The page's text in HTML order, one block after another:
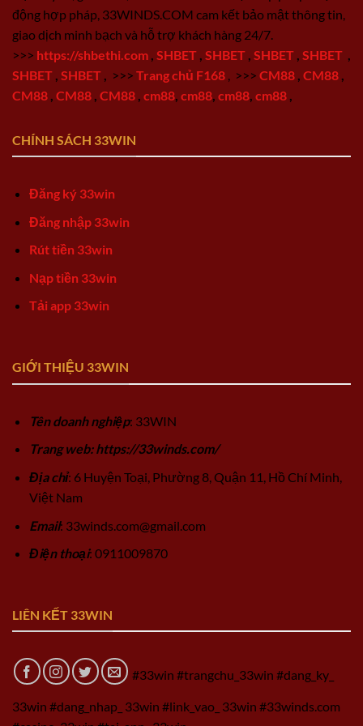
động hợp pháp, 33WINDS.COM cam kết bảo mật thông tin,
giao dịch minh bạch và hỗ trợ khách hàng 24/7.
>>> https://shbethi.com SHBET SHBET SHBET SHBET
SHBET SHBET >>> Trang chủ F168 >>> CM88 CM88
CM88 CM88 CM88 cm88 cm88 cm88 cm88
CHÍNH SÁCH 33WIN
Đăng ký 33win
Đăng nhập 33win
Rút tiền 33win
Nạp tiền 33win
Tải app 33win
GIỚI THIỆU 33WIN
Tên doanh nghiệp: 33WIN
Trang web: https://33winds.com/
Địa chỉ: 6 Huyện Toại, Phường 8, Quận 11, Hồ Chí Minh,
Việt Nam
Email: 33winds.com@gmail.com
Điện thoại: 0911009870
LIÊN KẾT 33WIN
#33win #trangchu_33win #dang_ky_
33win #dang_nhap_ 33win #link_vao_ 33win #33winds.com